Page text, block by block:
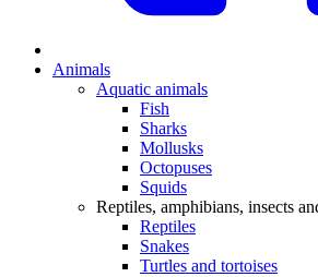
Animals
Aquatic animals
Fish
Sharks
Mollusks
Octopuses
Squids
Reptiles, amphibians, insects
Reptiles
Snakes
Turtles and tortoises